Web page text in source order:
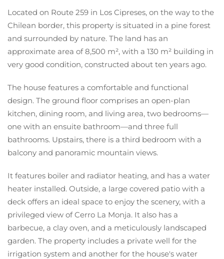
Located on Route 259 in Los Cipreses, on the way to the
Chilean border, this property is situated in a pine forest
and surrounded by nature. The land has an
approximate area of 8,500 m², with a 130 m² building in
very good condition, constructed about ten years ago.
The house features a comfortable and functional
design. The ground floor comprises an open-plan
kitchen, dining room, and living area, two bedrooms—
one with an ensuite bathroom—and three full
bathrooms. Upstairs, there is a third bedroom with a
balcony and panoramic mountain views.
It features boiler and radiator heating, and has a water
heater installed. Outside, a large covered patio with a
deck offers an ideal space to enjoy the scenery, with a
privileged view of Cerro La Monja. It also has a
barbecue, a clay oven, and a meticulously landscaped
garden. The property includes a private well for the
irrigation system and another for the house's water